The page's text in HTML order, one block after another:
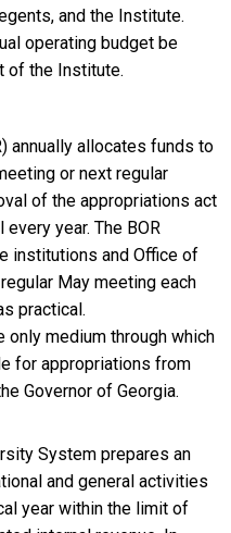
and the Institute.
operating budget be
of the Institute.
annually allocates funds to
or next regular
of the appropriations act
year. The BOR
institutions and Office of
May meeting each
practical.
only medium through which
for appropriations from
Governor of Georgia.
System prepares an
and general activities
year within the limit of